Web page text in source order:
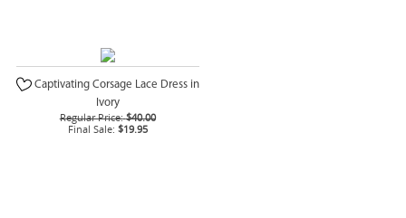
Captivating Corsage Lace Dress in
Ivory
Regular Price: $40.00
Final Sale: $19.95